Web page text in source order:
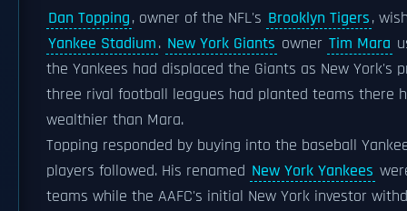
Dan Topping, owner of the NFL's Brooklyn Tigers,
Yankee Stadium. New York Giants owner Tim Mara
the Yankees had displaced the Giants as New
three rival football leagues had planted teams there
wealthier than Mara.
Topping responded by buying into the baseball
players followed. His renamed New York Yankees
teams while the AAFC's initial New York investor